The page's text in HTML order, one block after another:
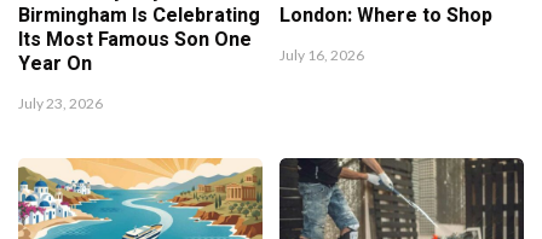
Birmingham Is Celebrating
Its Most Famous Son One
Year On
July 23, 2026
London: Where to Shop
July 16, 2026